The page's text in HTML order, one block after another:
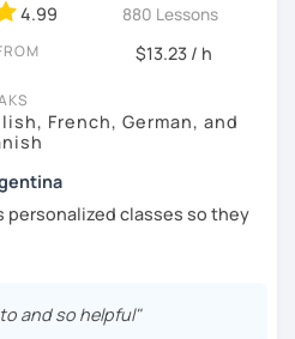
4.99 880 Lessons
$13.23 / h
French, German, and
personalized classes so they
social media content, books
I started studying English and
and so helpful"